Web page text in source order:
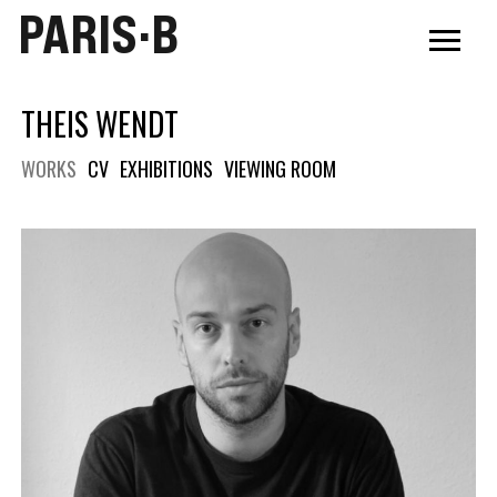
PARIS·B
THEIS WENDT
WORKS CV EXHIBITIONS VIEWING ROOM